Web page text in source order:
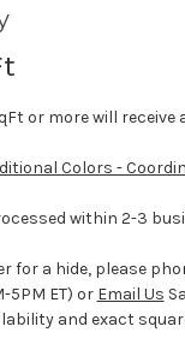
or more will
Colors -
within 2-3
for a hide, please
5PM ET) or Email Us
and exact